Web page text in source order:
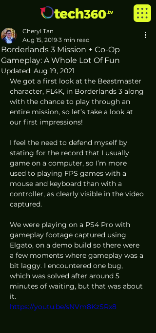
Borderlands 3 Mission + Co-Op
Gameplay: A Whole Lot Of Fun
Cheryl Tan
Aug 15, 2019 3 min read
Updated: Aug 19, 2021
We got a first look at the Beastmaster
character, FL4K, in Borderlands 3 along
with the chance to play through an
entire mission, so let’s take a look at
our first impressions!
I feel the need to defend myself by
stating for the record that I usually
game on a computer, so I’m more
used to playing FPS games with a
mouse and keyboard than with a
controller, as clearly visible in the video
captured.
We were playing on a PS4 Pro with
gameplay footage captured using
Elgato, on a demo build so there were
a few moments where gameplay was a
bit laggy. I encountered one bug,
which was solved after around 5
minutes of waiting, but that was about
it.
https://youtu.be/sNVm8KzSRx8